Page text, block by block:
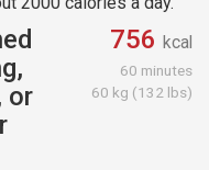
or
756 kcal
60 minutes
60 kg (132 lbs)